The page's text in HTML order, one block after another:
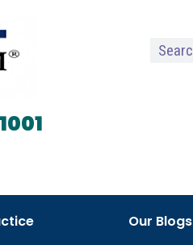
Our Blogs